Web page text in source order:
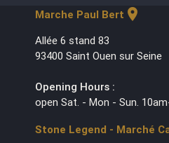
Marche Paul Bert location_on
Allée 6 stand 83
93400 Saint Ouen sur Seine
Opening Hours :
open Sat. - Mon - Sun.
Stone Legend - Marché